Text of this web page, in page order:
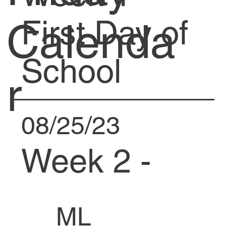
First Day of
School
08/25/23
Week 2 -
Fire Drill at
Calenda
r
ML